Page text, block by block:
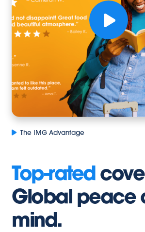
Top-rated
Global peace
mind.
The IMG Advantage